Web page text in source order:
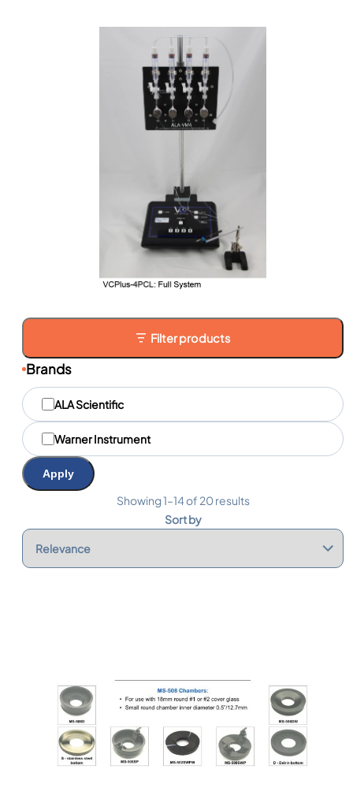
Filter products
Brands
M
a
q
u
e
s
ALA Scientific
Warner Instrument
Apply
Showing 1–14 of 20 results
Sort by